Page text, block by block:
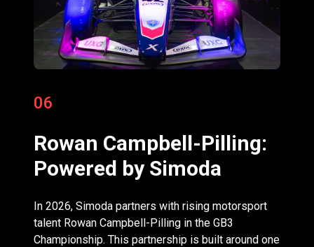
06
Rowan Campbell-Pilling:
Powered by Simoda
In 2026, Simoda partners with rising motorsport
talent Rowan Campbell-Pilling in the GB3
Championship. This partnership is built around one